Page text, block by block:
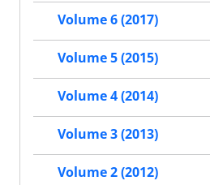
Volume 6 (2017)
Volume 5 (2015)
Volume 4 (2014)
Volume 3 (2013)
Volume 2 (2012)